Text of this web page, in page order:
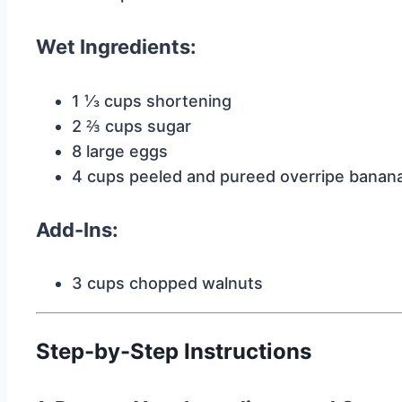
Wet Ingredients:
1 ⅓ cups shortening
2 ⅔ cups sugar
8 large eggs
4 cups peeled and pureed overripe
Add-Ins:
3 cups chopped walnuts
Step-by-Step Instructions